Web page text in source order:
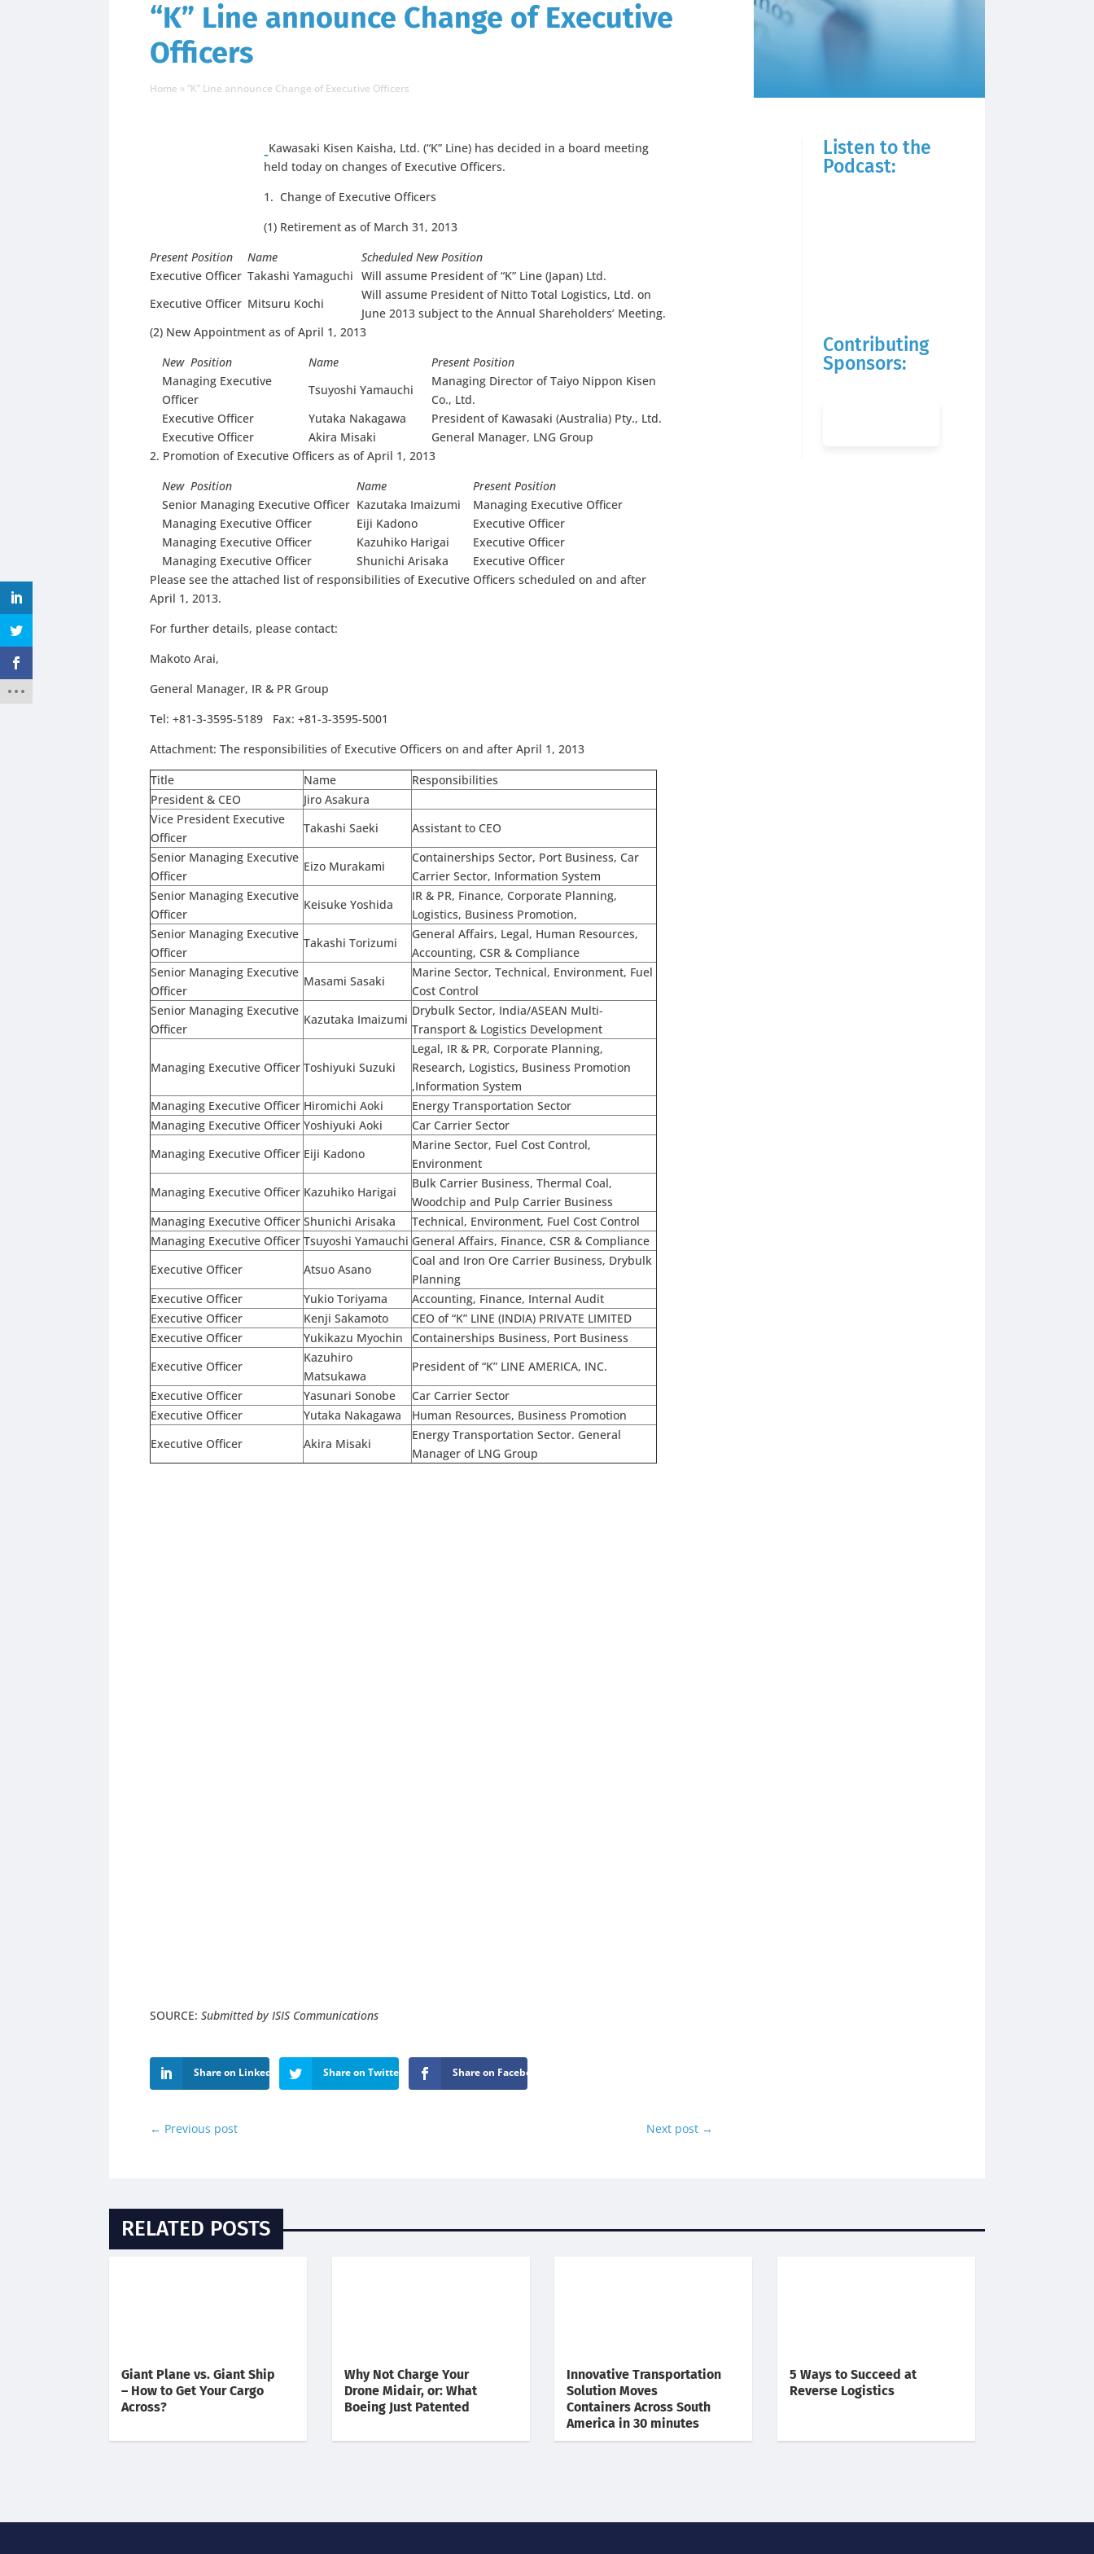
“K” Line announce Change of Executive
Officers
Home »“K” Line announce Change of Executive Officers
Kawasaki Kisen Kaisha, Ltd. (“K” Line) has decided in a board meeting
held today on changes of Executive Officers.
1. Change of Executive Officers
(1) Retirement as of March 31, 2013
Present Position
Name
Scheduled New Position
Executive Officer Takashi Yamaguchi
Will assume President of “K” Line (Japan) Ltd.
Executive Officer Mitsuru Kochi
Will assume President of Nitto Total Logistics, Ltd. on
June 2013 subject to the Annual Shareholders’ Meeting.
(2) New Appointment as of April 1, 2013
New Position
Name
Present Position
Managing Executive
Officer
Tsuyoshi Yamauchi
Managing Director of Taiyo Nippon Kisen
Co., Ltd.
Executive Officer
Yutaka Nakagawa
President of Kawasaki (Australia) Pty., Ltd.
Executive Officer
Akira Misaki
General Manager, LNG Group
2. Promotion of Executive Officers as of April 1, 2013
New Position
Name
Present Position
Senior Managing Executive Officer Kazutaka Imaizumi
Managing Executive Officer
Managing Executive Officer
Eiji Kadono
Executive Officer
Managing Executive Officer
Kazuhiko Harigai
Executive Officer
Managing Executive Officer
Shunichi Arisaka
Executive Officer
Please see the attached list of responsibilities of Executive Officers scheduled on and after
April 1, 2013.
For further details, please contact:
Makoto Arai,
General Manager, IR & PR Group
Tel: +81-3-3595-5189 Fax: +81-3-3595-5001
Attachment: The responsibilities of Executive Officers on and after April 1, 2013
Title
Name
Responsibilities
President & CEO
Jiro Asakura
Vice President Executive
Officer
Takashi Saeki
Assistant to CEO
Senior Managing Executive
Officer
Eizo Murakami
Containerships Sector, Port Business, Car
Carrier Sector, Information System
Senior Managing Executive
Officer
Keisuke Yoshida
IR & PR, Finance, Corporate Planning,
Logistics, Business Promotion,
Senior Managing Executive
Officer
Takashi Torizumi
General Affairs, Legal, Human Resources,
Accounting, CSR & Compliance
Senior Managing Executive
Officer
Masami Sasaki
Marine Sector, Technical, Environment, Fuel
Cost Control
Senior Managing Executive
Officer
Kazutaka Imaizumi
Drybulk Sector, India/ASEAN Multi-
Transport & Logistics Development
Managing Executive Officer Toshiyuki Suzuki
Legal, IR & PR, Corporate Planning,
Research, Logistics, Business Promotion
,Information System
Managing Executive Officer Hiromichi Aoki
Energy Transportation Sector
Managing Executive Officer Yoshiyuki Aoki
Car Carrier Sector
Managing Executive Officer Eiji Kadono
Marine Sector, Fuel Cost Control,
Environment
Managing Executive Officer Kazuhiko Harigai
Bulk Carrier Business, Thermal Coal,
Woodchip and Pulp Carrier Business
Managing Executive Officer Shunichi Arisaka
Technical, Environment, Fuel Cost Control
Managing Executive Officer Tsuyoshi Yamauchi General Affairs, Finance, CSR & Compliance
Executive Officer
Atsuo Asano
Coal and Iron Ore Carrier Business, Drybulk
Planning
Executive Officer
Yukio Toriyama
Accounting, Finance, Internal Audit
Executive Officer
Kenji Sakamoto
CEO of “K” LINE (INDIA) PRIVATE LIMITED
Executive Officer
Yukikazu Myochin
Containerships Business, Port Business
Executive Officer
Kazuhiro
Matsukawa
President of “K” LINE AMERICA, INC.
Executive Officer
Yasunari Sonobe
Car Carrier Sector
Executive Officer
Yutaka Nakagawa
Human Resources, Business Promotion
Executive Officer
Akira Misaki
Energy Transportation Sector. General
Manager of LNG Group
SOURCE:Submitted by ISIS Communications
Share on LinkedIn Share on Twitter Share on Facebook
← Previous post Next post →
Listen to the
Podcast:
Contributing
Sponsors:
RELATED POSTS
Giant Plane vs. Giant Ship
– How to Get Your Cargo
Across?
Why Not Charge Your
Drone Midair, or: What
Boeing Just Patented
Innovative Transportation
Solution Moves
Containers Across South
America in 30 minutes
5 Ways to Succeed at
Reverse Logistics